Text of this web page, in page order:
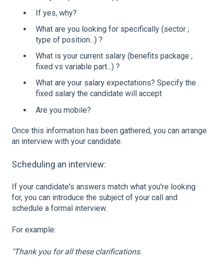
If yes, why?
What are you looking for specifically (sector ;
type of position...) ?
What is your current salary (benefits package ;
fixed vs variable part...) ?
What are your salary expectations? Specify the
fixed salary the candidate will accept
Are you mobile?
Once this information has been gathered, you can arrange
an interview with your candidate.
Scheduling an interview:
If your candidate's answers match what you're looking
for, you can introduce the subject of your call and
schedule a formal interview.
For example:
"Thank you for all these clarifications.